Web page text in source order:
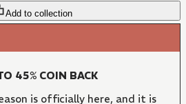
Add to collection
45% COIN BACK
is officially here, and it is